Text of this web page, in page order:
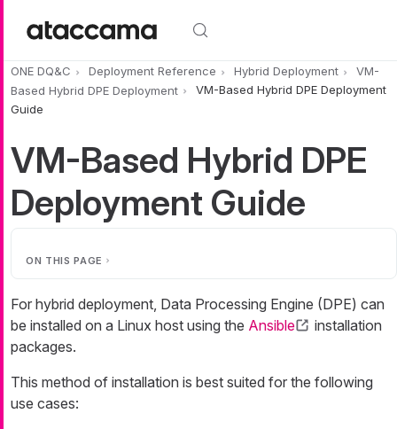
ONE DQ&C Deployment Reference Hybrid Deployment
VM-
Based Hybrid DPE Deployment
VM-Based Hybrid DPE Deployment
Guide
VM-Based Hybrid DPE
Deployment Guide
ON THIS PAGE
For hybrid deployment, Data Processing Engine (DPE) can
be installed on a Linux host using the Ansible
installation
packages.
This method of installation is best suited for the following
use cases: